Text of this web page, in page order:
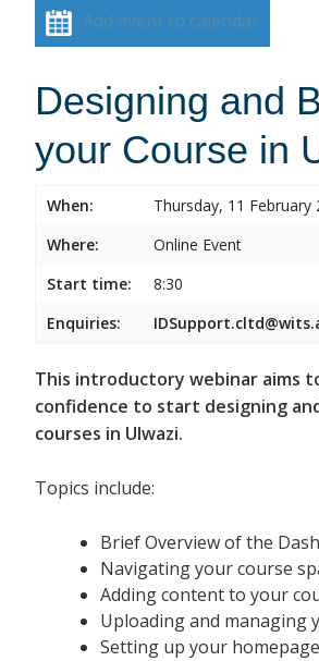
Add event to calendar
Designing and
your Course in
When:
Thursday, 11
Where:
Online Event
Start time:
8:30
Enquiries:
This introductory webinar aims
confidence to start designing
courses in Ulwazi.
Topics include:
Brief Overview of the
Navigating your course
Adding content to your
Uploading and managing
Setting up your homepage